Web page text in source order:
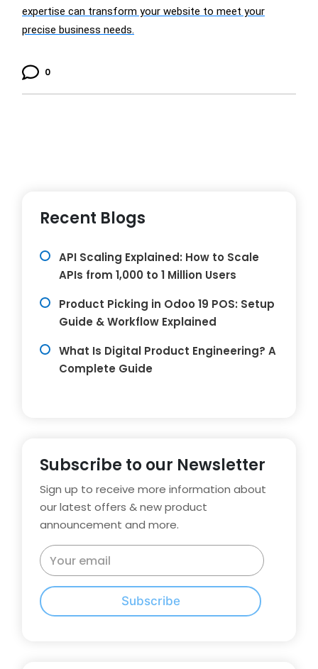
expertise can transform your website to meet your
precise business needs.
0
Recent Blogs
API Scaling Explained: How to Scale
APIs from 1,000 to 1 Million Users
Product Picking in Odoo 19 POS: Setup
Guide & Workflow Explained
What Is Digital Product Engineering? A
Complete Guide
Subscribe to our Newsletter
Sign up to receive more information about
our latest offers & new product
announcement and more.
Subscribe